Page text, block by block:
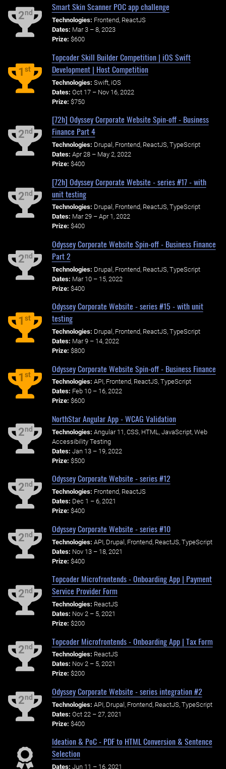
2nd
Smart Skin Scanner POC app challenge
Technologies: Frontend, ReactJS
Dates: Mar 3 – 8, 2023
Prize: $600
1st
Topcoder Skill Builder Competition | iOS Swift
Development | Host Competition
Technologies: Swift, iOS
Dates: Oct 17 – Nov 16, 2022
Prize: $750
2nd
[72h] Odyssey Corporate Website Spin-off - Business
Finance Part 4
Technologies: Drupal, Frontend, ReactJS, TypeScript
Dates: Apr 28 – May 2, 2022
Prize: $400
2nd
[72h] Odyssey Corporate Website - series #17 - with
unit testing
Technologies: Drupal, Frontend, ReactJS, TypeScript
Dates: Mar 29 – Apr 1, 2022
Prize: $400
2nd
Odyssey Corporate Website Spin-off - Business Finance
Part 2
Technologies: Drupal, Frontend, ReactJS, TypeScript
Dates: Mar 10 – 15, 2022
Prize: $400
1st
Odyssey Corporate Website - series #15 - with unit
testing
Technologies: Drupal, Frontend, ReactJS, TypeScript
Dates: Mar 9 – 14, 2022
Prize: $800
1st
Odyssey Corporate Website Spin-off - Business Finance
Technologies: API, Frontend, ReactJS, TypeScript
Dates: Feb 10 – 16, 2022
Prize: $600
2nd
NorthStar Angular App - WCAG Validation
Technologies: Angular 11, CSS, HTML, JavaScript, Web
Accessibility Testing
Dates: Jan 13 – 19, 2022
Prize: $500
2nd
Odyssey Corporate Website - series #12
Technologies: Frontend, ReactJS
Dates: Dec 1 – 6, 2021
Prize: $400
2nd
Odyssey Corporate Website - series #10
Technologies: API, Drupal, Frontend, ReactJS, TypeScript
Dates: Nov 13 – 18, 2021
Prize: $400
2nd
Topcoder Microfrontends - Onboarding App | Payment
Service Provider Form
Technologies: ReactJS
Dates: Nov 2 – 5, 2021
Prize: $200
2nd
Topcoder Microfrontends - Onboarding App | Tax Form
Technologies: ReactJS
Dates: Nov 2 – 5, 2021
Prize: $200
2nd
Odyssey Corporate Website - series integration #2
Technologies: API, Drupal, Frontend, ReactJS, TypeScript
Dates: Oct 22 – 27, 2021
Prize: $400
Ideation & PoC - PDF to HTML Conversion & Sentence
Selection
Dates: Jun 11 – 16, 2021